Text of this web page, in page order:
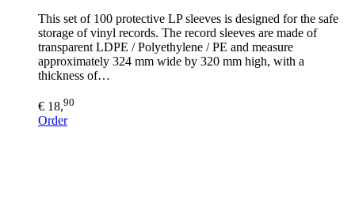
This set of 100 protective LP sleeves is designed for the safe
storage of vinyl records. The record sleeves are made of
transparent LDPE / Polyethylene / PE and measure
approximately 324 mm wide by 320 mm high, with a
thickness of…
€ 18,90
Order